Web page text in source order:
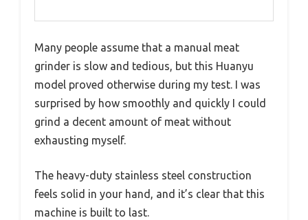
Many people assume that a manual meat
grinder is slow and tedious, but this Huanyu
model proved otherwise during my test. I was
surprised by how smoothly and quickly I could
grind a decent amount of meat without
exhausting myself.
The heavy-duty stainless steel construction
feels solid in your hand, and it’s clear that this
machine is built to last.